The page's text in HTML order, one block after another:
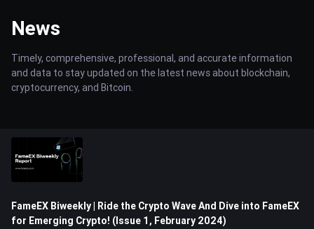
News
Timely, comprehensive, professional, and accurate information
and data to stay updated on the latest news about blockchain,
cryptocurrency, and Bitcoin.
FameEX Biweekly | Ride the Crypto Wave And Dive into FameEX
for Emerging Crypto! (Issue 1, February 2024)